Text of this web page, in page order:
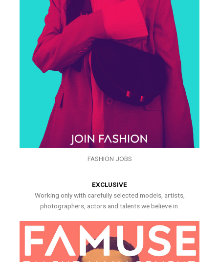
FASHION JOBS
EXCLUSIVE
Working only with carefully selected models, artists,
photographers, actors and talents we believe in.